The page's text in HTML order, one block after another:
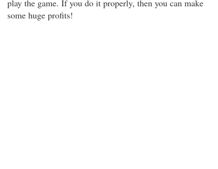
play the game. If you do it properly, then you can make
some huge profits!